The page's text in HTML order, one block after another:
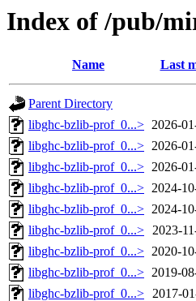
Index of /pub/
Name Last
Parent Directory
libghc-bzlib-prof_0...> 2026-
libghc-bzlib-prof_0...> 2026-
libghc-bzlib-prof_0...> 2026-
libghc-bzlib-prof_0...> 2024-
libghc-bzlib-prof_0...> 2024-
libghc-bzlib-prof_0...> 2023-
libghc-bzlib-prof_0...> 2020-
libghc-bzlib-prof_0...> 2019-
libghc-bzlib-prof_0...> 2017-